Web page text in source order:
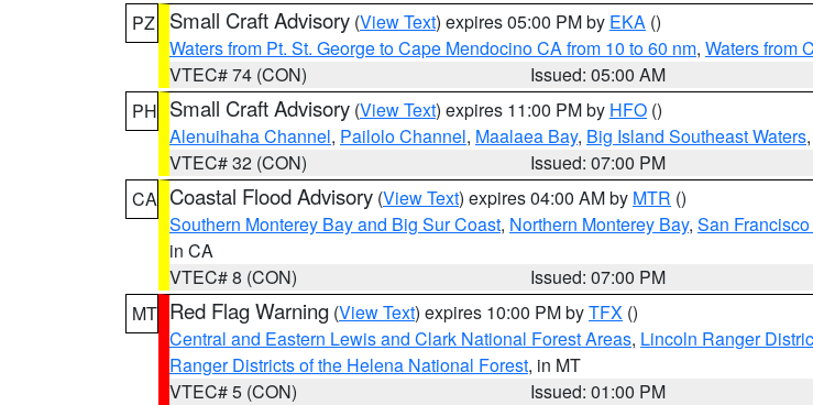
PZ
Small Craft Advisory (View Text) expires 05:00 PM by EKA ()
Waters from Pt. St. George to Cape Mendocino CA from 10 to 60 nm, Waters from
VTEC# 74 (CON)
Issued: 05:00 AM
PH Small Craft Advisory (View Text) expires 11:00 PM by HFO ()
Alenuihaha Channel, Pailolo Channel, Maalaea Bay, Big Island Southeast Waters,
VTEC# 32 (CON)
Issued: 07:00 PM
CA Coastal Flood Advisory (View Text) expires 04:00 AM by MTR ()
Southern Monterey Bay and Big Sur Coast, Northern Monterey Bay, San
in CA
VTEC# 8 (CON)
Issued: 07:00 PM
MT Red Flag Warning (View Text) expires 10:00 PM byTFX ()
Central and Eastern Lewis and Clark National Forest Areas, Lincoln Ranger
Ranger Districts of the Helena National Forest, in MT
VTEC# 5 (CON)
Issued: 01:00 PM